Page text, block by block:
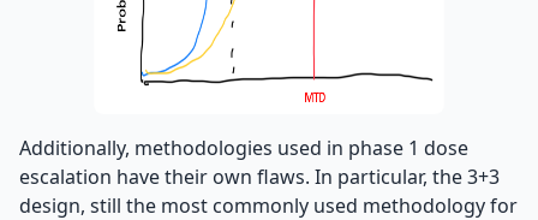
Additionally, methodologies used in phase 1 dose
escalation have their own flaws. In particular, the 3+3
design, still the most commonly used methodology for